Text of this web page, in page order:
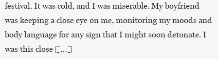
festival. It was cold, and I was miserable. My boyfriend
was keeping a close eye on me, monitoring my moods and
body language for any sign that I might soon detonate. I
was this close […]